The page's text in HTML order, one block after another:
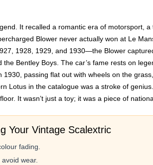
It recalled a romantic era of motorsport,
Blower never actually won at Le
1928, 1929, and 1930—the Blower
Bentley Boys. The car’s fame rests on
passing flat out with wheels on the
Lotus in the catalogue was a stroke of
It wasn’t just a toy; it was a piece of
Your Vintage Scalextric
fading.
wear.